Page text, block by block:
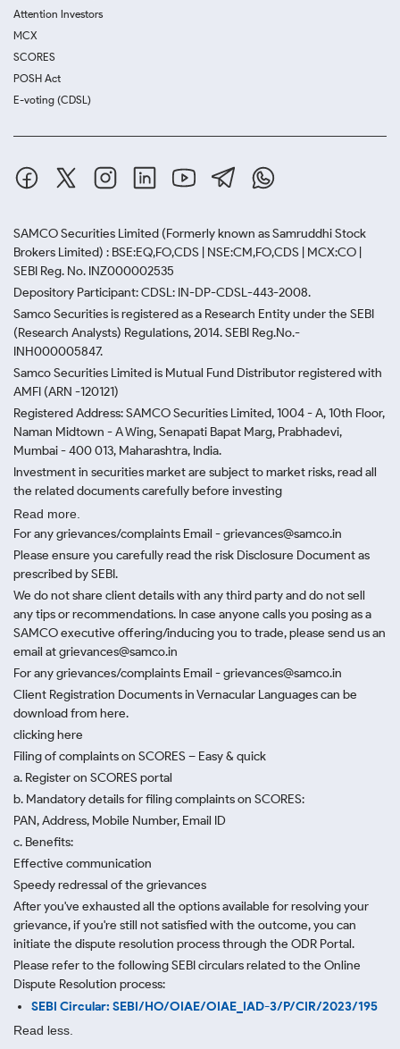
Attention Investors
MCX
SCORES
POSH Act
E-voting (CDSL)
SAMCO Securities Limited (Formerly known as Samruddhi Stock
Brokers Limited) : BSE:EQ,FO,CDS | NSE:CM,FO,CDS | MCX:CO |
SEBI Reg. No. INZ000002535
Depository Participant: CDSL: IN-DP-CDSL-443-2008.
Samco Securities is registered as a Research Entity under the SEBI
(Research Analysts) Regulations, 2014. SEBI Reg.No.-
INH000005847.
Samco Securities Limited is Mutual Fund Distributor registered with
AMFI (ARN -120121)
Registered Address: SAMCO Securities Limited, 1004 - A, 10th Floor,
Naman Midtown - A Wing, Senapati Bapat Marg, Prabhadevi,
Mumbai - 400 013, Maharashtra, India.
Investment in securities market are subject to market risks, read all
the related documents carefully before investing
Read more.
For any grievances/complaints Email - grievances@samco.in
Please ensure you carefully read the risk Disclosure Document as
prescribed by SEBI.
We do not share client details with any third party and do not sell
any tips or recommendations. In case anyone calls you posing as a
SAMCO executive offering/inducing you to trade, please send us an
email at grievances@samco.in
For any grievances/complaints Email - grievances@samco.in
Client Registration Documents in Vernacular Languages can be
download from here.
clicking here
Filing of complaints on SCORES – Easy & quick
a. Register on SCORES portal
b. Mandatory details for filing complaints on SCORES:
PAN, Address, Mobile Number, Email ID
c. Benefits:
Effective communication
Speedy redressal of the grievances
After you've exhausted all the options available for resolving your
grievance, if you're still not satisfied with the outcome, you can
initiate the dispute resolution process through the ODR Portal.
Please refer to the following SEBI circulars related to the Online
Dispute Resolution process:
SEBI Circular: SEBI/HO/OIAE/OIAE_IAD-3/P/CIR/2023/195
Read less.